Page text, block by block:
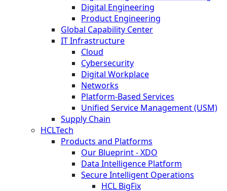
Digital Engineering
Product Engineering
Global Capability Center
IT Infrastructure
Cloud
Cybersecurity
Digital Workplace
Networks
Platform-Based Services
Unified Service Management (USM)
Supply Chain
HCLTech
Products and Platforms
Our Blueprint - XDO
Data Intelligence Platform
Secure Intelligent Operations
HCL BigFix